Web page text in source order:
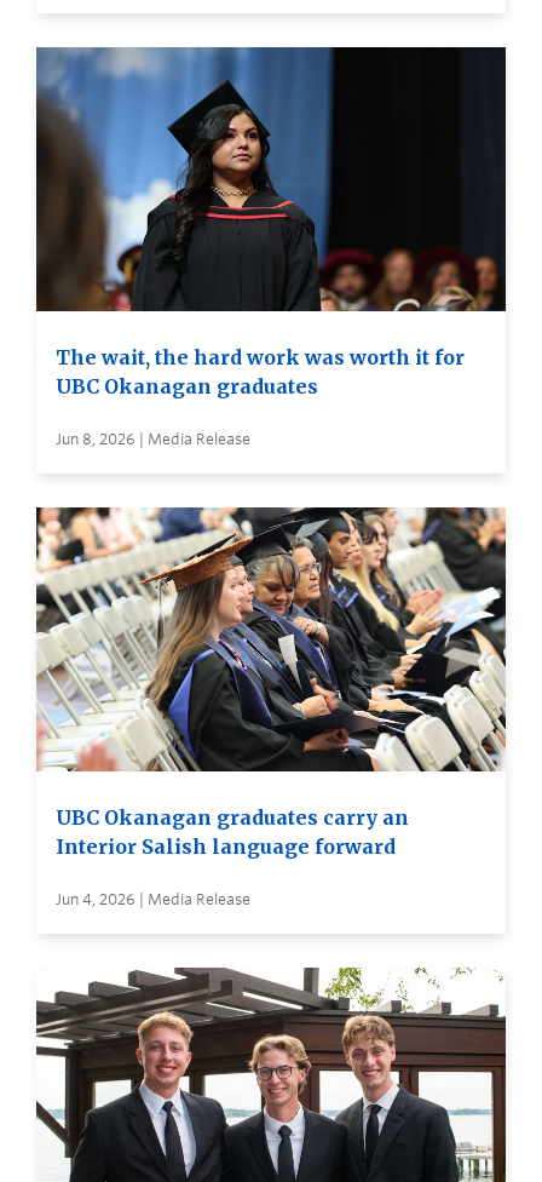
The wait, the hard work was worth it for
UBC Okanagan graduates
Jun 8, 2026 | Media Release
UBC Okanagan graduates carry an
Interior Salish language forward
Jun 4, 2026 | Media Release